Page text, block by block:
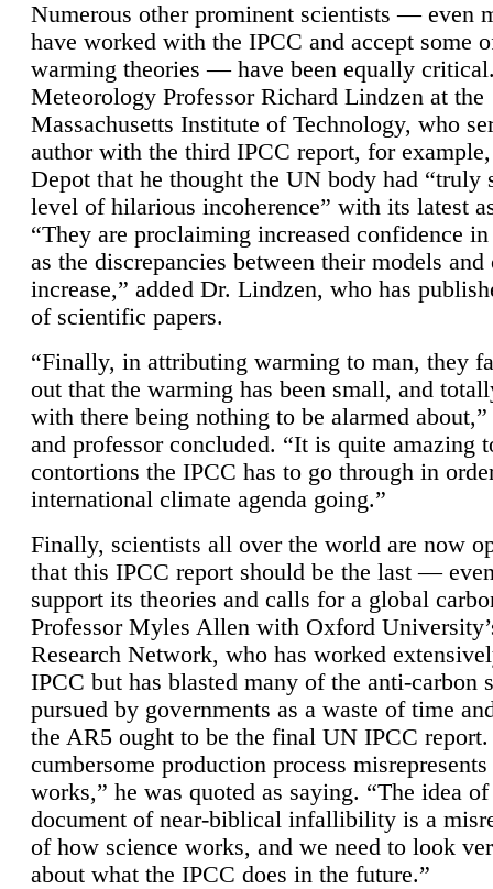
Numerous other prominent scientists — even
have worked with the IPCC and accept some
warming theories — have been equally
Meteorology Professor Richard Lindzen at the
Massachusetts Institute of Technology, who
author with the third IPCC report, for
Depot that he thought the UN body had “truly
level of hilarious incoherence” with its latest
“They are proclaiming increased confidence
as the discrepancies between their models and
increase,” added Dr. Lindzen, who has
of scientific papers.
“Finally, in attributing warming to man, they
out that the warming has been small, and
with there being nothing to be alarmed
and professor concluded. “It is quite amazing
contortions the IPCC has to go through in
international climate agenda going.”
Finally, scientists all over the world are now
that this IPCC report should be the last —
support its theories and calls for a global
Professor Myles Allen with Oxford
Research Network, who has worked
IPCC but has blasted many of the anti-carbon
pursued by governments as a waste of time
the AR5 ought to be the final UN IPCC report.
cumbersome production process
works,” he was quoted as saying. “The idea
document of near-biblical infallibility is a
of how science works, and we need to look
about what the IPCC does in the future.”